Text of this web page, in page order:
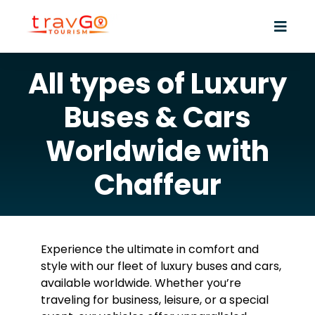
All types of Luxury
Buses & Cars
Worldwide with
Chaffeur
Experience the ultimate in comfort and
style with our fleet of luxury buses and cars,
available worldwide. Whether you’re
traveling for business, leisure, or a special